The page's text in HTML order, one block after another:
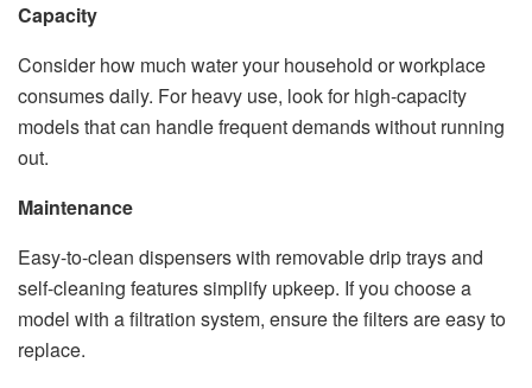
Capacity
Consider how much water your household or workplace
consumes daily. For heavy use, look for high-capacity
models that can handle frequent demands without running
out.
Maintenance
Easy-to-clean dispensers with removable drip trays and
self-cleaning features simplify upkeep. If you choose a
model with a filtration system, ensure the filters are easy to
replace.